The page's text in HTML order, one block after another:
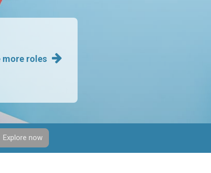
more roles
Explore now